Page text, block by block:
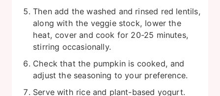
Then add the washed and rinsed red lentils,
along with the veggie stock, lower the
heat, cover and cook for 20-25 minutes,
stirring occasionally.
Check that the pumpkin is cooked, and
adjust the seasoning to your preference.
Serve with rice and plant-based yogurt.